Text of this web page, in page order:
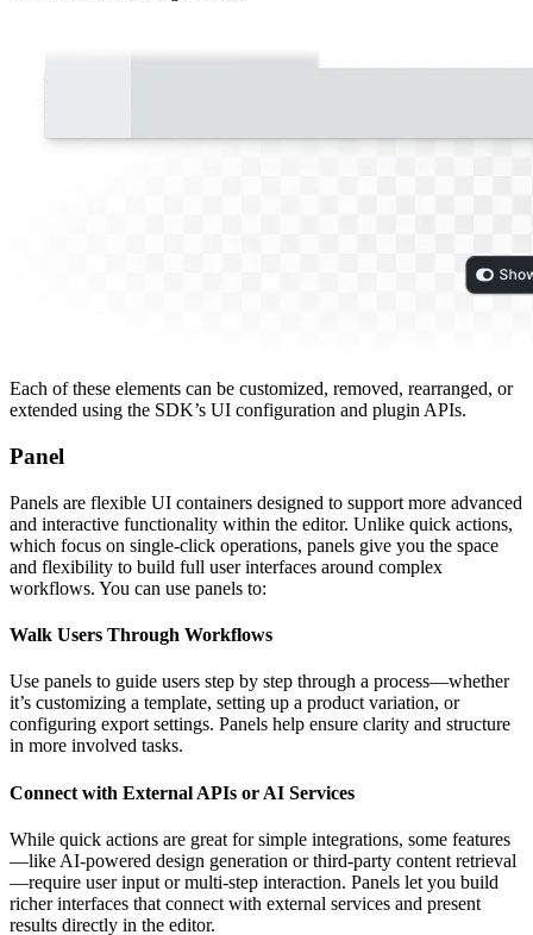
Each of these elements can be customized, removed, rearranged, or
extended using the SDK’s UI configuration and plugin APIs.
Panel
Panels are flexible UI containers designed to support more advanced
and interactive functionality within the editor. Unlike quick actions,
which focus on single-click operations, panels give you the space
and flexibility to build full user interfaces around complex
workflows. You can use panels to:
Walk Users Through Workflows
Use panels to guide users step by step through a process—whether
it’s customizing a template, setting up a product variation, or
configuring export settings. Panels help ensure clarity and structure
in more involved tasks.
Connect with External APIs or AI Services
While quick actions are great for simple integrations, some features
—like AI-powered design generation or third-party content retrieval
—require user input or multi-step interaction. Panels let you build
richer interfaces that connect with external services and present
results directly in the editor.